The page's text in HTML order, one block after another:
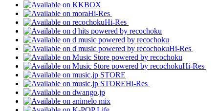
Hi-Res
Hi-Res
Hi-Res
Hi-Res
Hi-Res